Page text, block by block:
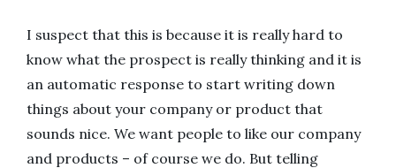
I suspect that this is because it is really hard to
know what the prospect is really thinking and it is
an automatic response to start writing down
things about your company or product that
sounds nice. We want people to like our company
and products – of course we do. But telling